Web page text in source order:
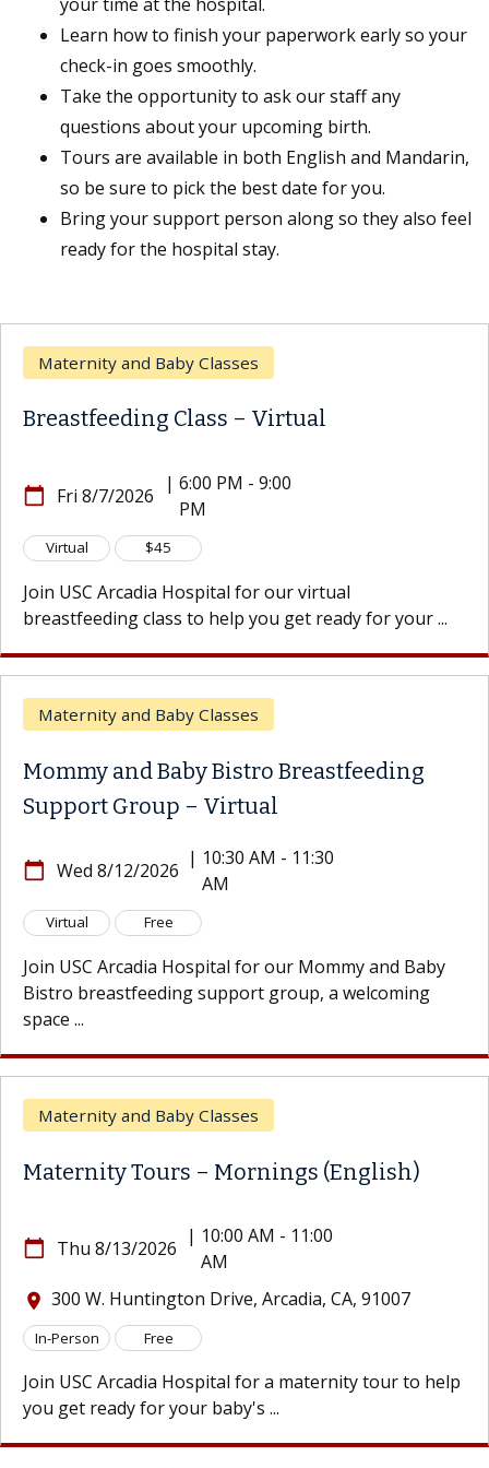
Learn how to finish your paperwork early so your
check-in goes smoothly.
Take the opportunity to ask our staff any
questions about your upcoming birth.
Tours are available in both English and Mandarin,
so be sure to pick the best date for you.
Bring your support person along so they also feel
ready for the hospital stay.
Maternity and Baby Classes
Breastfeeding Class – Virtual
calendar_today Fri 8/7/2026
| 6:00 PM - 9:00
PM
Virtual $45
Join USC Arcadia Hospital for our virtual
breastfeeding class to help you get ready for your ...
Maternity and Baby Classes
Mommy and Baby Bistro Breastfeeding
Support Group – Virtual
calendar_today Wed 8/12/2026
| 10:30 AM - 11:30
AM
Virtual Free
Join USC Arcadia Hospital for our Mommy and Baby
Bistro breastfeeding support group, a welcoming
space ...
Maternity and Baby Classes
Maternity Tours – Mornings (English)
calendar_today Thu 8/13/2026
| 10:00 AM - 11:00
AM
location_on 300 W. Huntington Drive, Arcadia, CA, 91007
In-Person Free
Join USC Arcadia Hospital for a maternity tour to help
you get ready for your baby's ...